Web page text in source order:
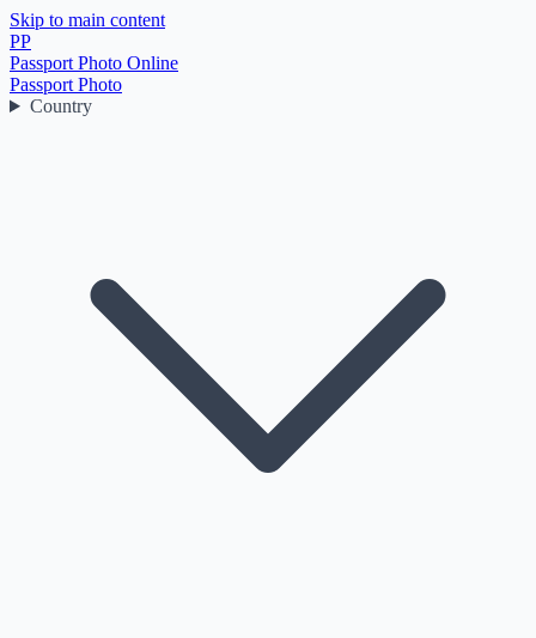
Skip to main content
PP
Passport Photo Online
Passport Photo
Country